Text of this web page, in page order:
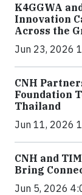
K4GGWA
Innovation
Across the
Jun 23, 2026
CNH
Foundation
Thailand
Jun 11, 2026
CNH and
Bring
Jun 5, 2026